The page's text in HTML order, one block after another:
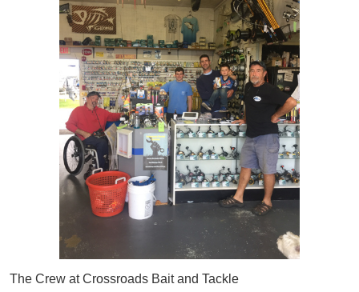
The Crew at Crossroads Bait and Tackle